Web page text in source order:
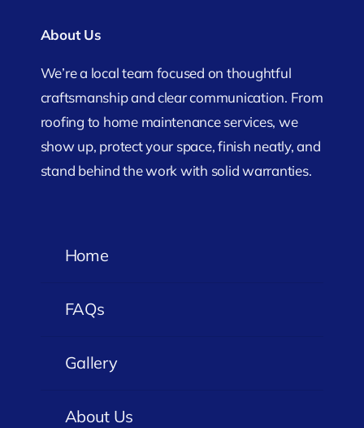
About Us
We’re a local team focused on thoughtful
craftsmanship and clear communication. From
roofing to home maintenance services, we
show up, protect your space, finish neatly, and
stand behind the work with solid warranties.
Home
FAQs
Gallery
About Us